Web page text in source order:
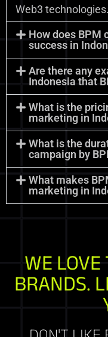
Web3 technologies.
How does BPM
success in
Are there any
Indonesia that
What is the
marketing in
What is the
campaign by
What makes
marketing in
WE
BRANDS.